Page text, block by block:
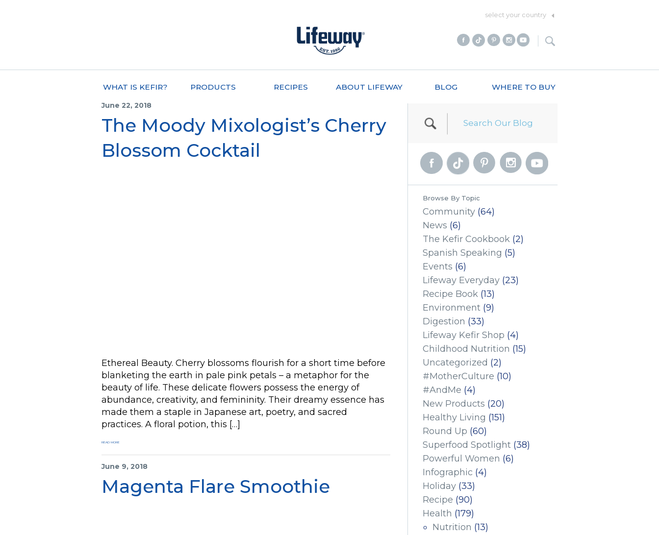
select your country
WHAT IS KEFIR? PRODUCTS RECIPES ABOUT LIFEWAY BLOG WHERE TO BUY
June 22, 2018
The Moody Mixologist’s Cherry
Blossom Cocktail
Ethereal Beauty. Cherry blossoms flourish for a short time before
blanketing the earth in pale pink petals – a metaphor for the
beauty of life. These delicate flowers possess the energy of
abundance, creativity, and femininity. Their dreamy essence has
made them a staple in Japanese art, poetry, and sacred
practices. A floral potion, this […]
READ MORE
June 9, 2018
Magenta Flare Smoothie
Browse By Topic
Community (64)
News (6)
The Kefir Cookbook (2)
Spanish Speaking (5)
Events (6)
Lifeway Everyday (23)
Recipe Book (13)
Environment (9)
Digestion (33)
Lifeway Kefir Shop (4)
Childhood Nutrition (15)
Uncategorized (2)
#MotherCulture (10)
#AndMe (4)
New Products (20)
Healthy Living (151)
Round Up (60)
Superfood Spotlight (38)
Powerful Women (6)
Infographic (4)
Holiday (33)
Recipe (90)
Health (179)
Nutrition (13)